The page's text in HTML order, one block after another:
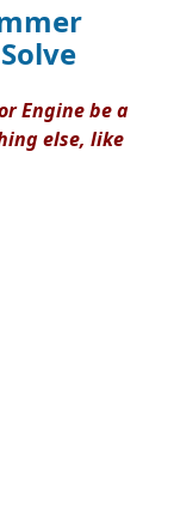
Engine be a
else, like